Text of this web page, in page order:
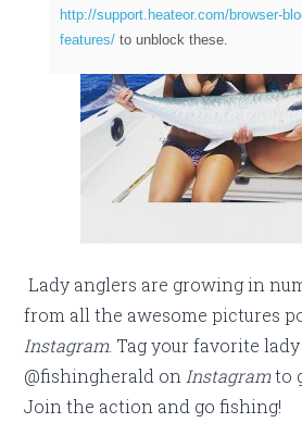
Lady anglers are growing in
from all the awesome pictures
Instagram. Tag your favorite
@fishingherald on Instagramto
Join the action and go fishing!
http://support.heateor.com/browser-
features/to unblock these.